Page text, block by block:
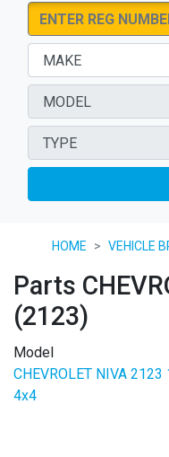
HOME VEHICLE
Parts
(2123)
Model
CHEVROLET NIVA 2123
4x4